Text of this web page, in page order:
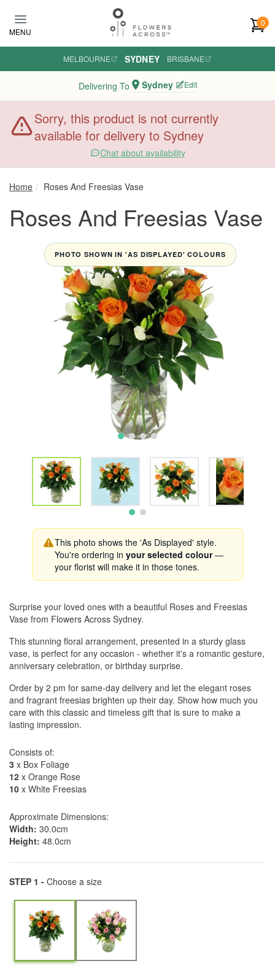
MENU
0
MELBOURNE · SYDNEY · BRISBANE
Delivering To Sydney Edit
Sorry, this product is not currently
available for delivery to Sydney
Chat about availability
Home Roses And Freesias Vase
Roses And Freesias Vase
PHOTO SHOWN IN 'AS DISPLAYED' COLOURS
This photo shows the 'As Displayed' style.
You're ordering in your selected colour—
your florist will make it in those tones.
Surprise your loved ones with a beautiful Roses and Freesias
Vase from Flowers Across Sydney.
This stunning floral arrangement, presented in a sturdy glass
vase, is perfect for any occasion - whether it's a romantic gesture,
anniversary celebration, or birthday surprise.
Order by 2 pm for same-day delivery and let the elegant roses
and fragrant freesias brighten up their day. Show how much you
care with this classic and timeless gift that is sure to make a
lasting impression.
Consists of:
3 x Box Foliage
12 x Orange Rose
10 x White Freesias
Approximate Dimensions:
Width: 30.0cm
Height: 48.0cm
STEP 1 - Choose a size